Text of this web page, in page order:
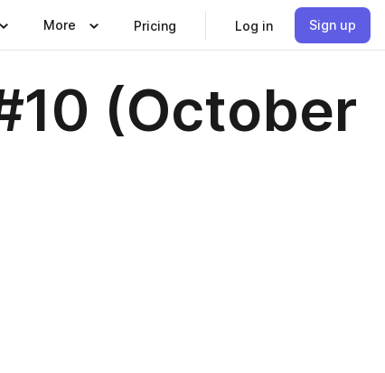
More Pricing Log in Sign up
(October